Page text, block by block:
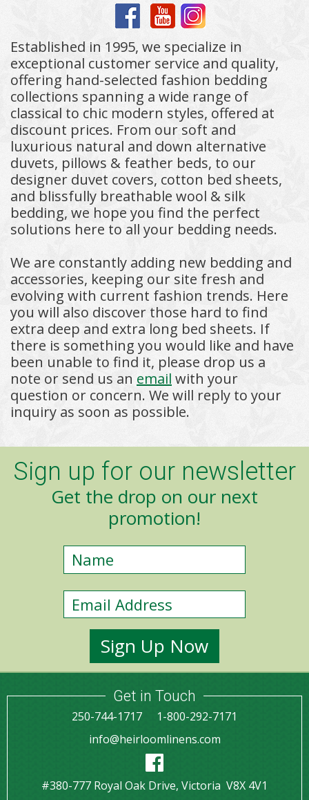
Established in 1995, we specialize in
exceptional customer service and quality,
offering hand-selected fashion bedding
collections spanning a wide range of
classical to chic modern styles, offered at
discount prices. From our soft and
luxurious natural and down alternative
duvets, pillows & feather beds, to our
designer duvet covers, cotton bed sheets,
and blissfully breathable wool & silk
bedding, we hope you find the perfect
solutions here to all your bedding needs.
We are constantly adding new bedding and
accessories, keeping our site fresh and
evolving with current fashion trends. Here
you will also discover those hard to find
extra deep and extra long bed sheets. If
there is something you would like and have
been unable to find it, please drop us a
note or send us an email with your
question or concern. We will reply to your
inquiry as soon as possible.
Sign up for our newsletter
Get the drop on our next
promotion!
Get in Touch
250-744-1717
1-800-292-7171
info@heirloomlinens.com
#380-777 Royal Oak Drive, Victoria V8X 4V1